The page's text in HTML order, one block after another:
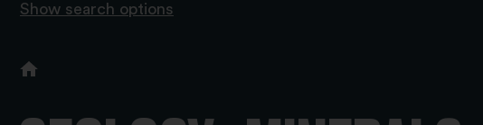
Show search options